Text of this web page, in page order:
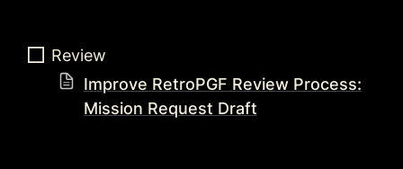
Review
Improve RetroPGF Review Process:
Mission Request Draft